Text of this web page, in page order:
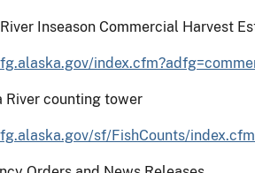
Inseason Commercial Harvest
River counting tower
sf/FishCounts/